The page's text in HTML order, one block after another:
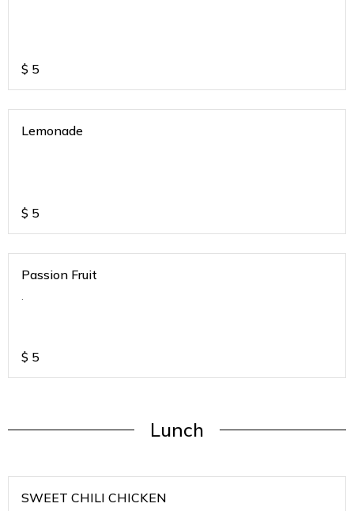
$ 5
Lemonade
$ 5
Passion Fruit
.
$ 5
Lunch
SWEET CHILI CHICKEN